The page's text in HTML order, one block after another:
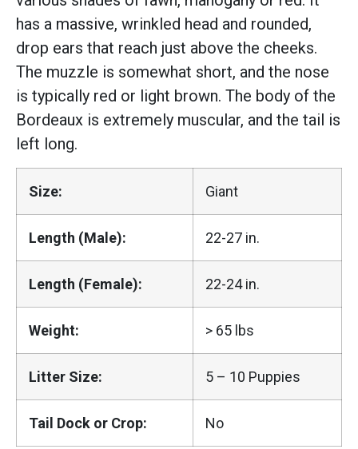
has a massive, wrinkled head and rounded,
drop ears that reach just above the cheeks.
The muzzle is somewhat short, and the nose
is typically red or light brown. The body of the
Bordeaux is extremely muscular, and the tail is
left long.
Size: Giant
Length (Male): 22-27 in.
Length (Female): 22-24 in.
Weight: > 65 lbs
Litter Size: 5 – 10 Puppies
Tail Dock or Crop: No